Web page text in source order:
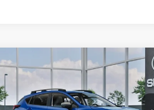
2026Subaru
CROSSTREK
Hybrid
BUY FINANCE LEASE
Compare Vehicle